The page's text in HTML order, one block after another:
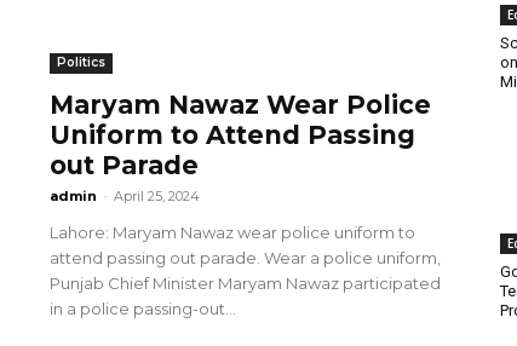
Politics
Maryam Nawaz Wear Police
Uniform to Attend Passing
out Parade
admin - April 25, 2024
Lahore: Maryam Nawaz wear police uniform to
attend passing out parade. Wear a police uniform,
Punjab Chief Minister Maryam Nawaz participated
in a police passing-out...